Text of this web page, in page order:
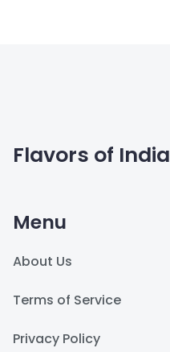
Flavors of India
Menu
About Us
Terms of Service
Privacy Policy